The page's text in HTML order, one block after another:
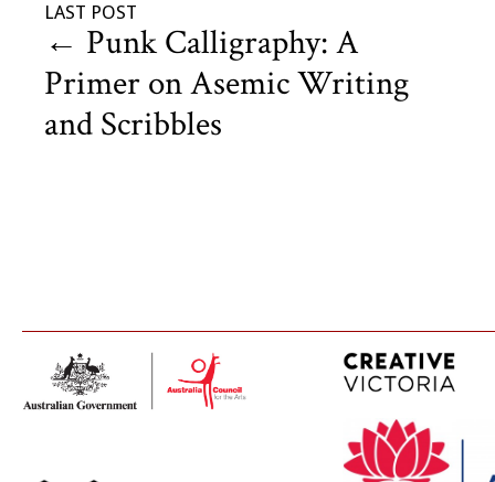
LAST POST
← Punk Calligraphy: A
Primer on Asemic Writing
and Scribbles